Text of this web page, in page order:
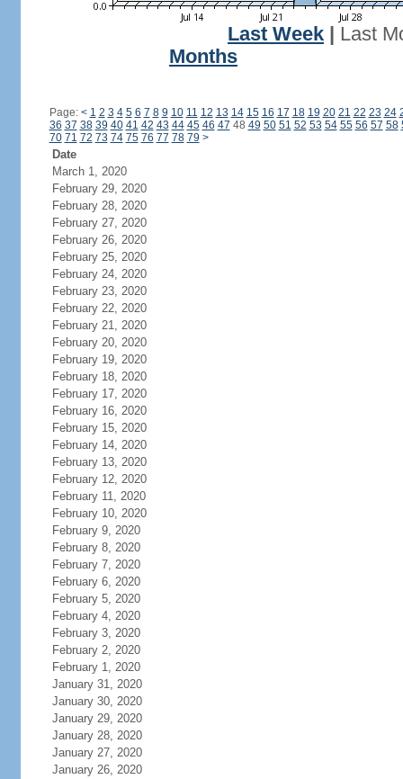
Last Week
Last
Months
Page: < 1 2 3 4 5 6 7 8 9 10 11 12 13 14 15 16 17 18 19 20 21 22 23 24
36 37 38 39 40 41 42 43 44 45 46 47 48 49 50 51 52 53 54 55 56 57 58
70 71 72 73 74 75 76 77 78 79 >
Date
March 1, 2020
February 29, 2020
February 28, 2020
February 27, 2020
February 26, 2020
February 25, 2020
February 24, 2020
February 23, 2020
February 22, 2020
February 21, 2020
February 20, 2020
February 19, 2020
February 18, 2020
February 17, 2020
February 16, 2020
February 15, 2020
February 14, 2020
February 13, 2020
February 12, 2020
February 11, 2020
February 10, 2020
February 9, 2020
February 8, 2020
February 7, 2020
February 6, 2020
February 5, 2020
February 4, 2020
February 3, 2020
February 2, 2020
February 1, 2020
January 31, 2020
January 30, 2020
January 29, 2020
January 28, 2020
January 27, 2020
January 26, 2020